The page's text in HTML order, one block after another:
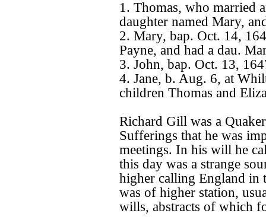
1. Thomas, who married
daughter named Mary,
2. Mary, bap. Oct. 14,
Payne, and had a dau.
3. John, bap. Oct. 13,
4. Jane, b. Aug. 6, at
children Thomas and
Richard Gill was a
Sufferings that he was
meetings. In his will he
this day was a strange
higher calling England in
was of higher station,
wills, abstracts of which